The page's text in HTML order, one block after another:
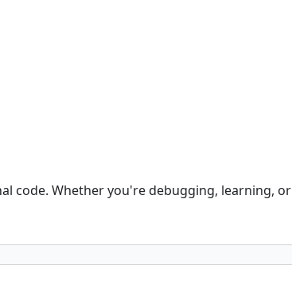
code. Whether you're debugging, learning, or